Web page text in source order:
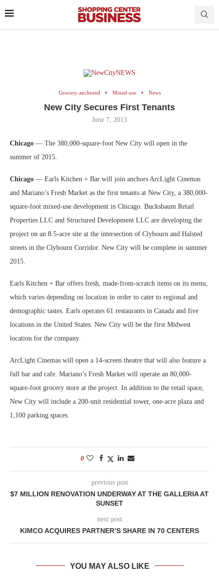
Grocery-anchored Mixed-use News
New City Secures First Tenants
June 7, 2013
Chicago — The 380,000-square-foot New City will open in the
summer of 2015.
Chicago — Earls Kitchen + Bar will join anchors ArcLight Cinemas
and Mariano’s Fresh Market as the first tenants at New City, a 380,000-
square-foot mixed-use development in Chicago. Bucksbaum Retail
Properties LLC and Structured Development LLC are developing the
project on an 8.5-acre site at the intersection of Clybourn and Halsted
streets in the Clybourn Corridor. New City will be complete in summer
2015.
Earls Kitchen + Bar offers fresh, made-from-scratch items on its menu,
which varies depending on location in order to cater to regional and
demographic tastes. Earls operates 61 restaurants in Canada and five
locations in the United States. New City will be the first Midwest
location for the company.
ArcLight Cinemas will open a 14-screen theatre that will also feature a
full bar and cafe. Mariano’s Fresh Market will operate an 80,000-
square-foot grocery store at the project. In addition to the retail space,
New City will include a 200-unit residential tower, one-acre plaza and
1,100 parking spaces.
0
previous post
$7 MILLION RENOVATION UNDERWAY AT THE GALLERIA AT
SUNSET
next post
KIMCO ACQUIRES PARTNER’S SHARE IN 70 CENTERS
YOU MAY ALSO LIKE